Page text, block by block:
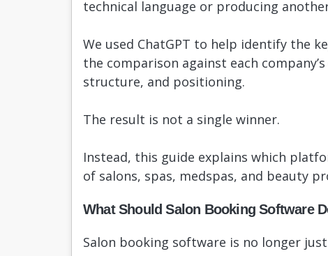
technical language or producing
We used ChatGPT to help identify the
the comparison against each
structure, and positioning.
The result is not a single winner.
Instead, this guide explains which
of salons, spas, medspas, and beauty
What Should Salon Booking Software
Salon booking software is no longer